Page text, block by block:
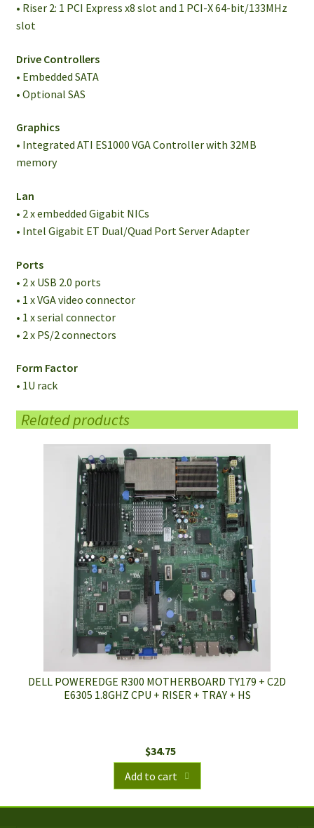
• Riser 2: 1 PCI Express x8 slot and 1 PCI-X 64-bit/133MHz
slot
Drive Controllers
• Embedded SATA
• Optional SAS
Graphics
• Integrated ATI ES1000 VGA Controller with 32MB
memory
Lan
• 2 x embedded Gigabit NICs
• Intel Gigabit ET Dual/Quad Port Server Adapter
Ports
• 2 x USB 2.0 ports
• 1 x VGA video connector
• 1 x serial connector
• 2 x PS/2 connectors
Form Factor
• 1U rack
Related products
DELL POWEREDGE R300 MOTHERBOARD TY179 + C2D
E6305 1.8GHZ CPU + RISER + TRAY + HS
$34.75
Add to cart